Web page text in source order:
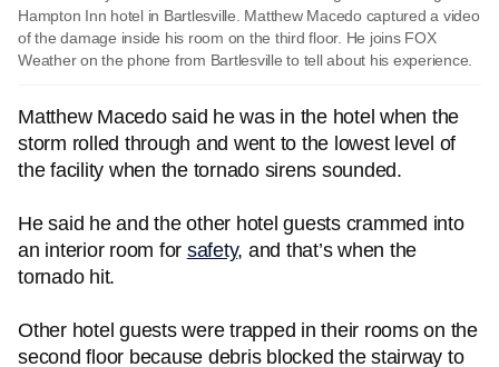
Hampton Inn hotel in Bartlesville. Matthew Macedo captured a video
of the damage inside his room on the third floor. He joins FOX
Weather on the phone from Bartlesville to tell about his experience.
Matthew Macedo said he was in the hotel when the
storm rolled through and went to the lowest level of
the facility when the tornado sirens sounded.
He said he and the other hotel guests crammed into
an interior room for safety, and that’s when the
tornado hit.
Other hotel guests were trapped in their rooms on the
second floor because debris blocked the stairway to